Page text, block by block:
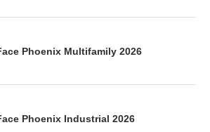
Phoenix Multifamily 2026
Phoenix Industrial 2026